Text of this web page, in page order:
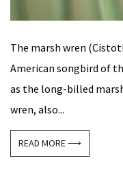
The marsh wren
American songbird of
as the long-billed
wren, also...
READ MORE ⟶